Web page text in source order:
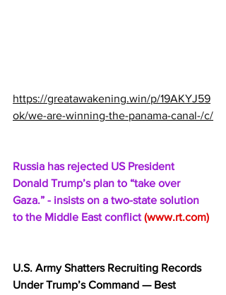
https://greatawakening.win/p/19AKYJ59
ok/we-are-winning-the-panama-canal-/c/
Russia has rejected US President
Donald Trump’s plan to “take over
Gaza.” - insists on a two-state solution
to the Middle East conflict (www.rt.com)
U.S. Army Shatters Recruiting Records
Under Trump’s Command — Best